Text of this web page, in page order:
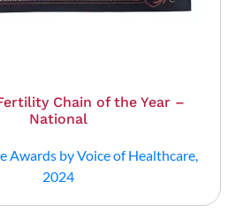
Chain of the Year –
National
Awards by Voice of Healthcare,
2024